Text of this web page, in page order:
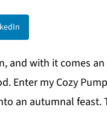
and with it comes
Enter my Cozy
an autumnal feast.